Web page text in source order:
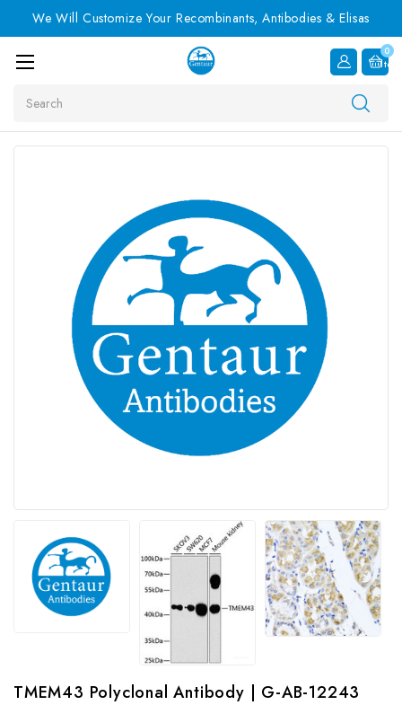
We Will Customize Your Recombinants, Antibodies & Elisas
0
Item
TMEM43 Polyclonal Antibody | G-AB-12243